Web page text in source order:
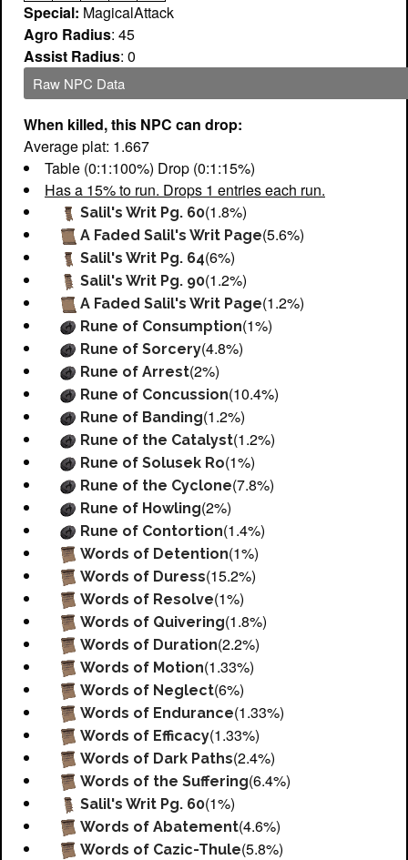
Special: MagicalAttack
Agro Radius: 45
Assist Radius: 0
Raw NPC Data
When killed, this NPC can drop:
Average plat: 1.667
Table (0:1:100%) Drop (0:1:15%)
Has a 15% to run. Drops 1 entries each run.
Salil's Writ Pg. 60(1.8%)
A Faded Salil's Writ Page(5.6%)
Salil's Writ Pg. 64(6%)
Salil's Writ Pg. 90(1.2%)
A Faded Salil's Writ Page(1.2%)
Rune of Consumption(1%)
Rune of Sorcery(4.8%)
Rune of Arrest(2%)
Rune of Concussion(10.4%)
Rune of Banding(1.2%)
Rune of the Catalyst(1.2%)
Rune of Solusek Ro(1%)
Rune of the Cyclone(7.8%)
Rune of Howling(2%)
Rune of Contortion(1.4%)
Words of Detention(1%)
Words of Duress(15.2%)
Words of Resolve(1%)
Words of Quivering(1.8%)
Words of Duration(2.2%)
Words of Motion(1.33%)
Words of Neglect(6%)
Words of Endurance(1.33%)
Words of Efficacy(1.33%)
Words of Dark Paths(2.4%)
Words of the Suffering(6.4%)
Salil's Writ Pg. 60(1%)
Words of Abatement(4.6%)
Words of Cazic-Thule(5.8%)